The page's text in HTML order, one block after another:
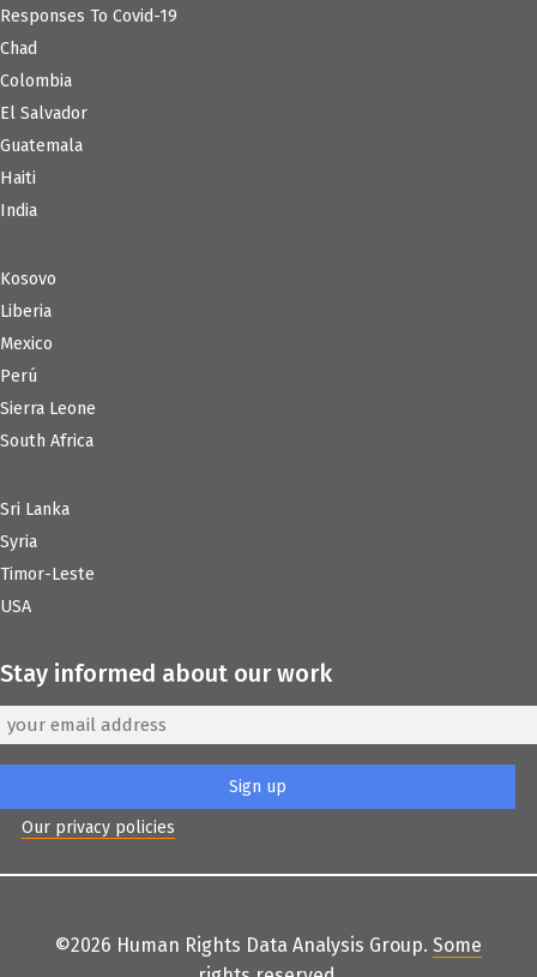
Responses To Covid-19
Chad
Colombia
El Salvador
Guatemala
Haiti
India
Kosovo
Liberia
Mexico
Perú
Sierra Leone
South Africa
Sri Lanka
Syria
Timor-Leste
USA
Stay informed about our work
Our privacy policies
©2026 Human Rights Data Analysis Group. Some